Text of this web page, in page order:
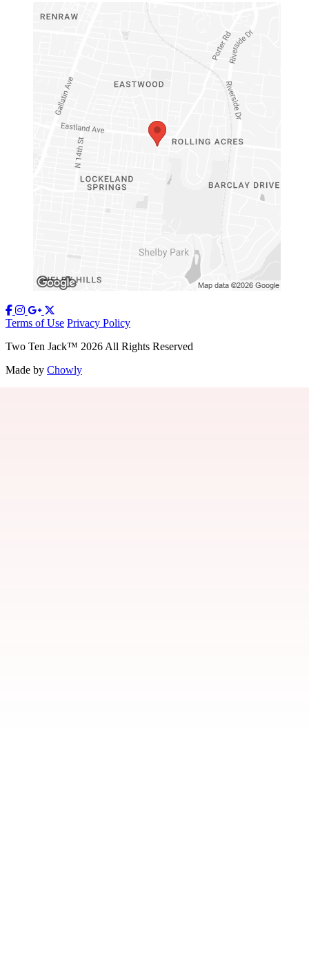
Terms of Use Privacy Policy
Two Ten Jack™ 2026 All Rights Reserved
Made by Chowly